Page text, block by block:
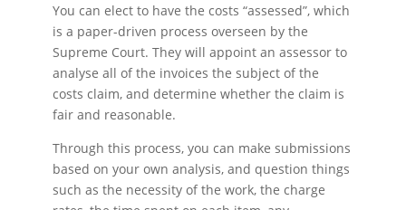
You can elect to have the costs “assessed”, which
is a paper-driven process overseen by the
Supreme Court. They will appoint an assessor to
analyse all of the invoices the subject of the
costs claim, and determine whether the claim is
fair and reasonable.
Through this process, you can make submissions
based on your own analysis, and question things
such as the necessity of the work, the charge